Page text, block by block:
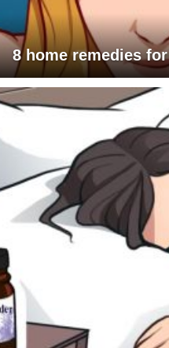
8 home remedies